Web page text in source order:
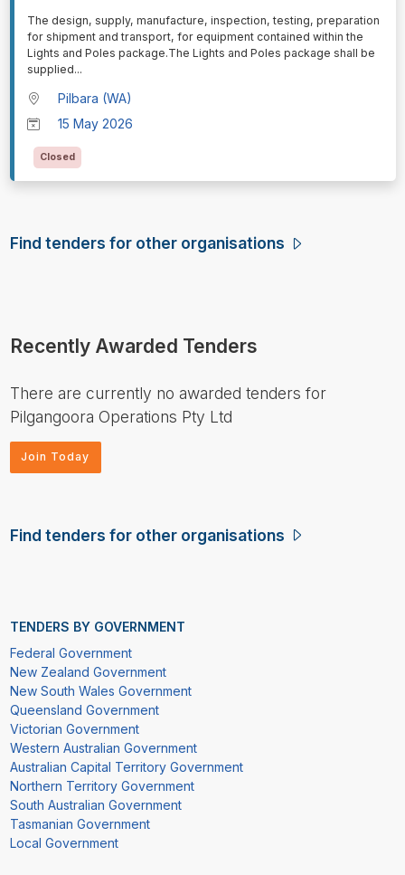
⁠⁠⁠The design, supply, manufacture, inspection, testing, preparation
for shipment and transport, for equipment contained within the
Lights and Poles package.The Lights and Poles package shall be
supplied...
Pilbara (WA)
15 May 2026
Closed
Find tenders for other organisations
Recently Awarded Tenders
There are currently no awarded tenders for
Pilgangoora Operations Pty Ltd
Join Today
Find tenders for other organisations
TENDERS BY GOVERNMENT
Federal Government
New Zealand Government
New South Wales Government
Queensland Government
Victorian Government
Western Australian Government
Australian Capital Territory Government
Northern Territory Government
South Australian Government
Tasmanian Government
Local Government